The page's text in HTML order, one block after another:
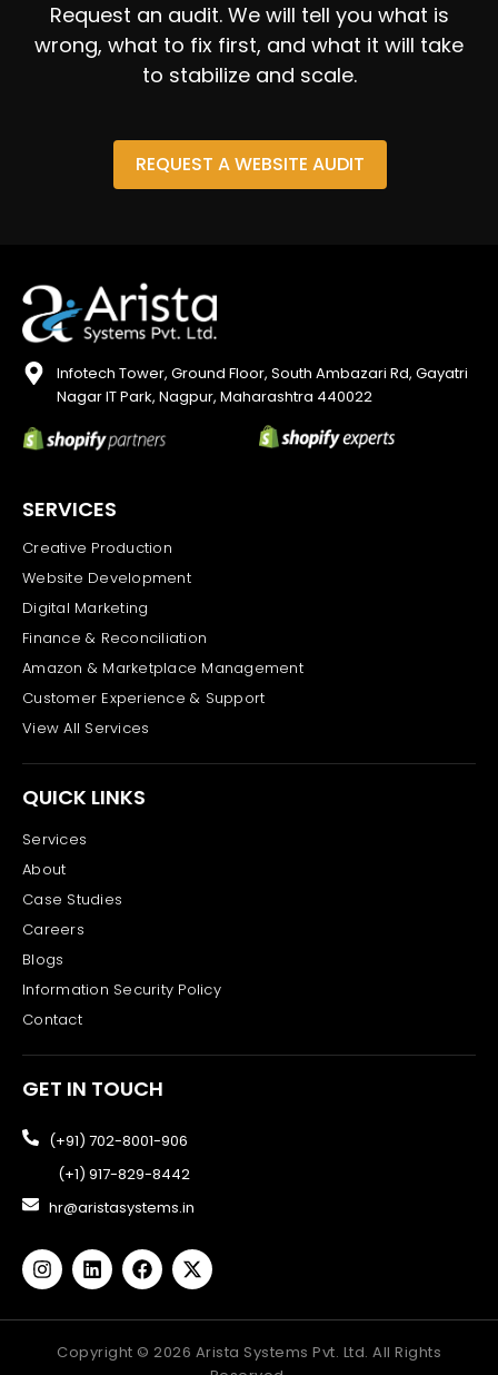
Request an audit. We will tell you what is
wrong, what to fix first, and what it will take
to stabilize and scale.
REQUEST A WEBSITE AUDIT
Infotech Tower, Ground Floor, South Ambazari Rd, Gayatri
Nagar IT Park, Nagpur, Maharashtra 440022
SERVICES
Creative Production
Website Development
Digital Marketing
Finance & Reconciliation
Amazon & Marketplace Management
Customer Experience & Support
View All Services
QUICK LINKS
Services
About
Case Studies
Careers
Blogs
Information Security Policy
Contact
GET IN TOUCH
(+91) 702-8001-906
(+1) 917-829-8442
hr@aristasystems.in
Copyright © 2026 Arista Systems Pvt. Ltd. All Rights